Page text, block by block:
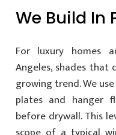
We Build In
For luxury homes
Angeles, shades
growing trend. We
plates and hanger
before drywall. This